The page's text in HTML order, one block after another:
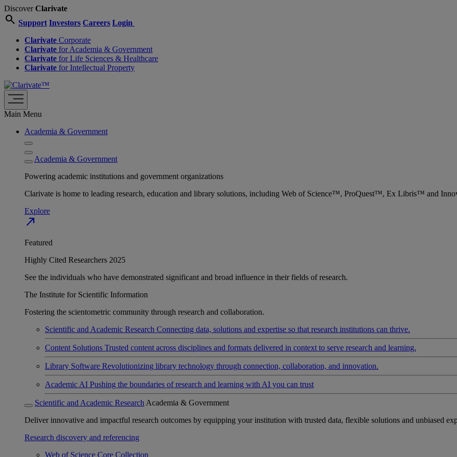
DiscoverClarivate
search Support Investors Careers Login
Clarivate Corporate
Clarivate for Academia & Government
Clarivate for Life Sciences & Healthcare
Clarivate for Intellectual Property
Main Menu
Academia & Government
Academia & Government
Powering academic institutions and government organizations
Clarivate is home to leading research, education and library solutions, including Web of Science™, ProQuest™, Ex Libris™ and
Explore
north_east
Featured
Highly Cited Researchers 2025
See the individuals who have demonstrated significant and broad influence in their fields of research.
The Institute for Scientific Information
Fostering the scientometric community through research and collaboration.
Scientific and Academic Research Connecting data, solutions and expertise so that research institutions can thrive.
Content Solutions Trusted content across disciplines and formats delivered in context to serve research and learning.
Library Software Revolutionizing library technology through connection, collaboration, and innovation.
Academic AI Pushing the boundaries of research and learning with AI you can trust
Scientific and Academic Research Academia & Government
Deliver innovative and impactful research outcomes by equipping your institution with trusted data, flexible solutions and unbiased
Research discovery and referencing
Web of Science Core Collection